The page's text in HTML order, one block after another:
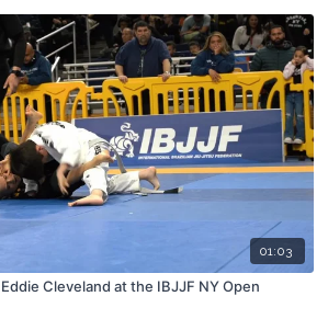
01:03
Cleveland at the IBJJF NY Open